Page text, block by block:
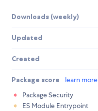
Downloads (weekly)
Updated
Created
Package score learn more
Package Security
ES Module Entrypoint